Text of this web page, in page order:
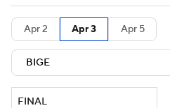
Men's Printable Bracket
NIT Bracket Standings
Stats Teams
Apr 2 Apr 3 Apr 5
FINAL